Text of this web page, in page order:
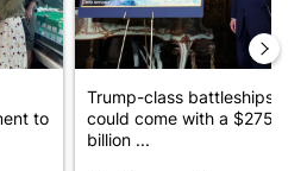
to
Trump-class battleships
could come with a $275
billion ...